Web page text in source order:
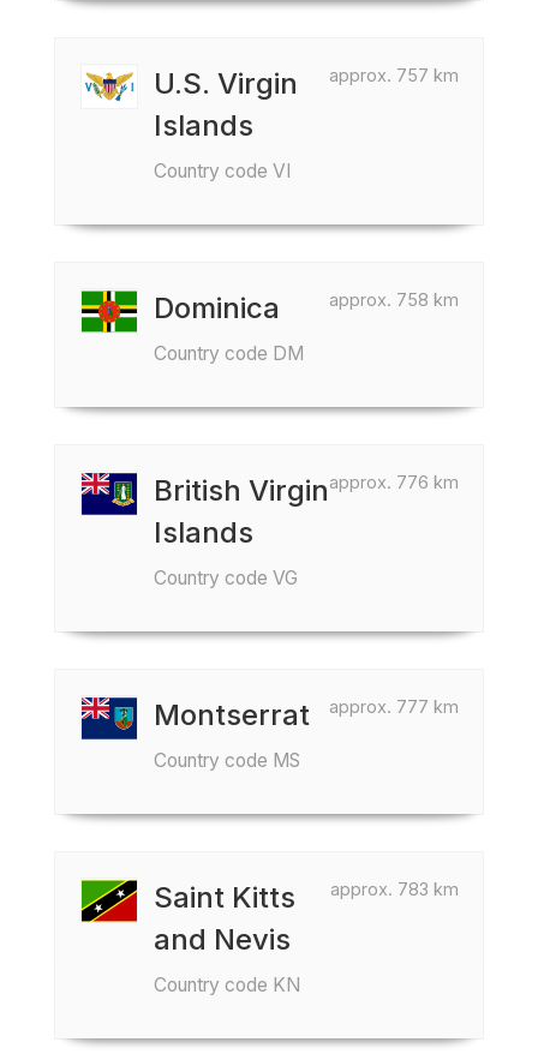
approx. 757 km
U.S. Virgin
Islands
Country code VI
approx. 758 km
Dominica
Country code DM
approx. 776 km
British Virgin
Islands
Country code VG
approx. 777 km
Montserrat
Country code MS
approx. 783 km
Saint Kitts
and Nevis
Country code KN